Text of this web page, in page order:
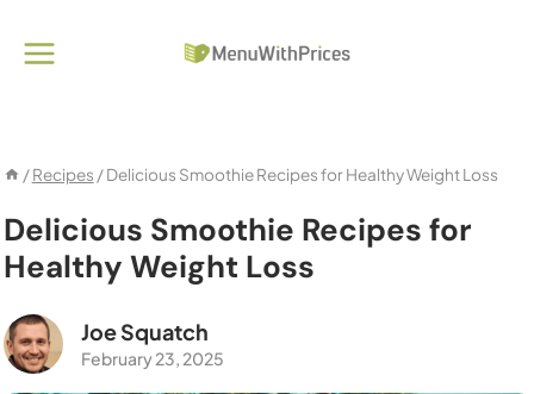
/ Recipes / Delicious Smoothie Recipes for Healthy Weight Loss
Delicious Smoothie Recipes for
Healthy Weight Loss
Joe Squatch
February 23, 2025